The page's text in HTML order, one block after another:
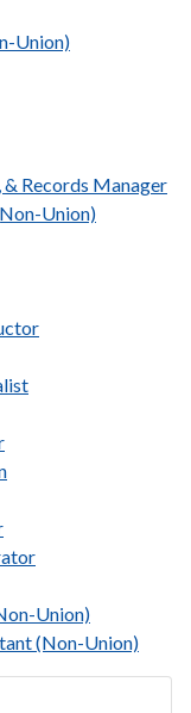
Union)
Records Manager
Union)
Union)
(Non-Union)